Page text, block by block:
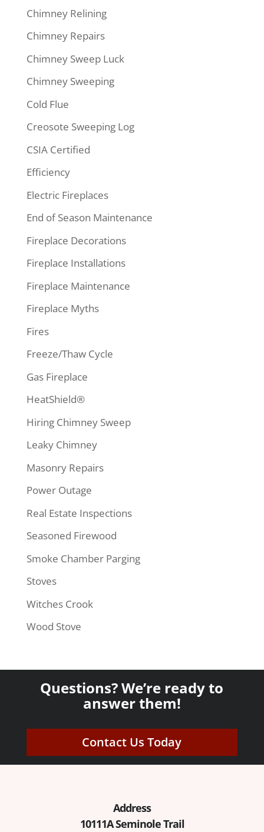
Chimney Relining
Chimney Repairs
Chimney Sweep Luck
Chimney Sweeping
Cold Flue
Creosote Sweeping Log
CSIA Certified
Efficiency
Electric Fireplaces
End of Season Maintenance
Fireplace Decorations
Fireplace Installations
Fireplace Maintenance
Fireplace Myths
Fires
Freeze/Thaw Cycle
Gas Fireplace
HeatShield®
Hiring Chimney Sweep
Leaky Chimney
Masonry Repairs
Power Outage
Real Estate Inspections
Seasoned Firewood
Smoke Chamber Parging
Stoves
Witches Crook
Wood Stove
Questions? We’re ready to
answer them!
Contact Us Today
Address
10111A Seminole Trail